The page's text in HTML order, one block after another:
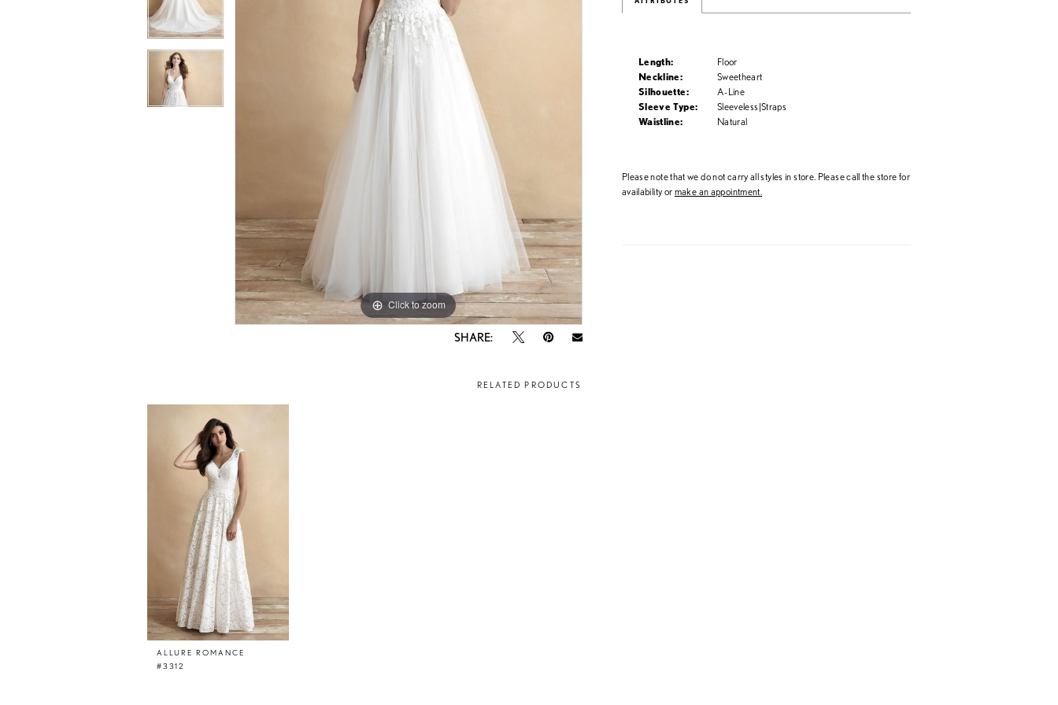
Click to zoom
Click to zoom
SHARE:
Length:
Floor
Neckline:
Sweetheart
Silhouette:
A-Line
Sleeve Type:
Sleeveless|Straps
Waistline:
Natural
Please note that we do not carry all styles in store. Please call the store for
availability ormake an appointment.
RELATED PRODUCTS
ALLURE ROMANCE
#3312